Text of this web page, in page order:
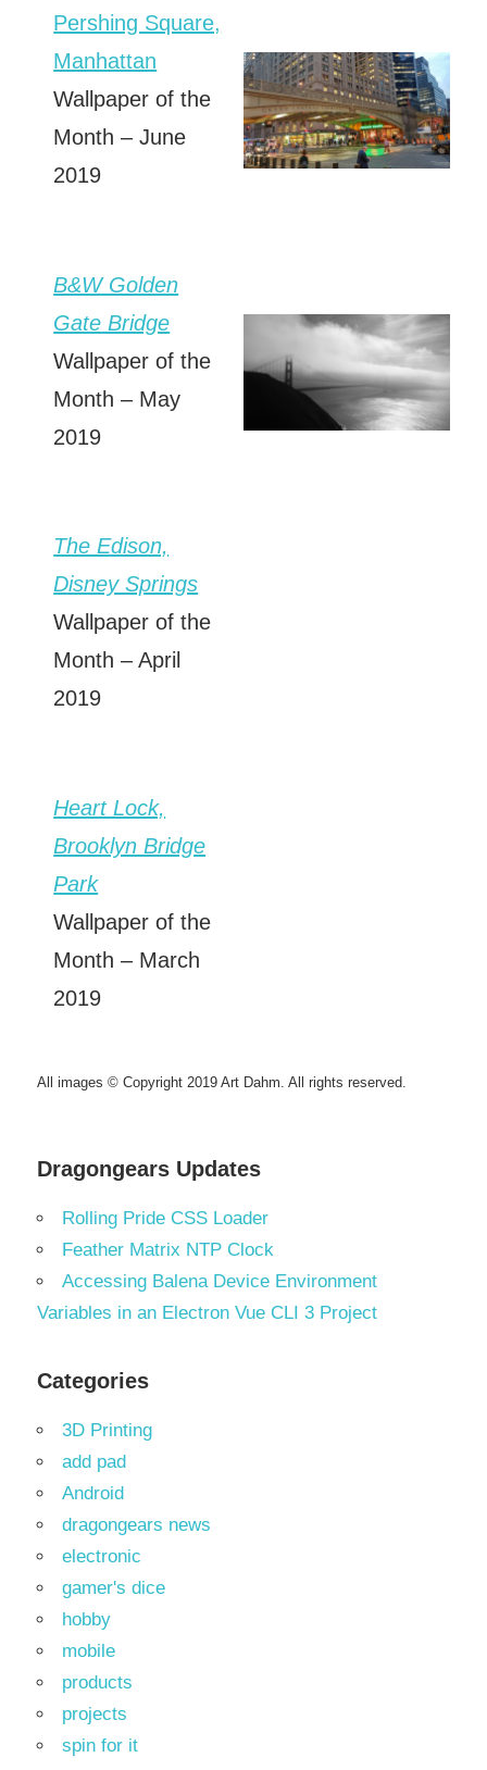
Pershing Square,
Manhattan
Wallpaper of the
Month – June
2019
B&W Golden
Gate Bridge
Wallpaper of the
Month – May
2019
The Edison,
Disney Springs
Wallpaper of the
Month – April
2019
Heart Lock,
Brooklyn Bridge
Park
Wallpaper of the
Month – March
2019
All images © Copyright 2019 Art Dahm. All rights reserved.
Dragongears Updates
Rolling Pride CSS Loader
Feather Matrix NTP Clock
Accessing Balena Device Environment
Variables in an Electron Vue CLI 3 Project
Categories
3D Printing
add pad
Android
dragongears news
electronic
gamer's dice
hobby
mobile
products
projects
spin for it